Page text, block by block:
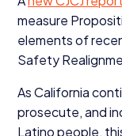
measure
elements of
Safety
As California
prosecute, and
Latino people,